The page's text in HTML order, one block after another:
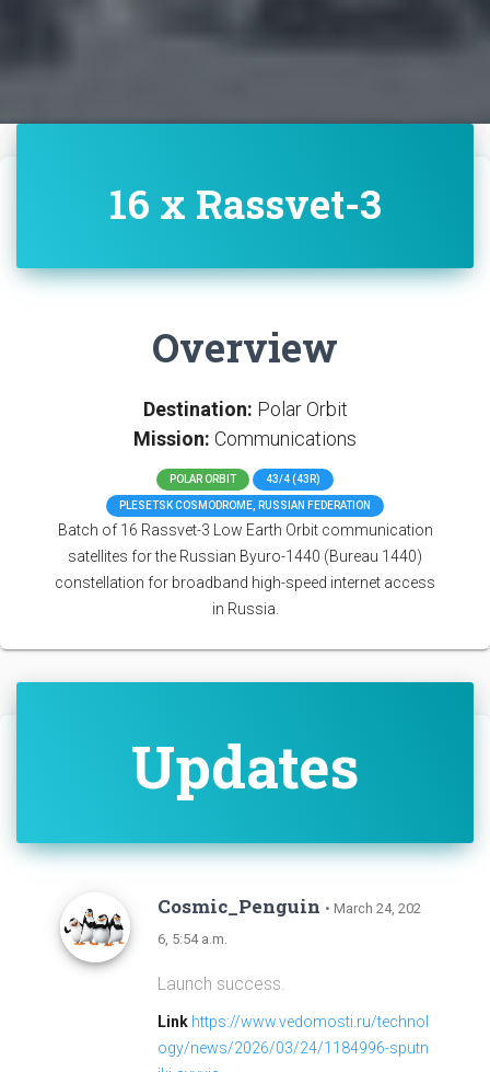
16 x Rassvet-3
Overview
Destination: Polar Orbit
Mission: Communications
POLAR ORBIT 43/4 (43R)
PLESETSK COSMODROME, RUSSIAN FEDERATION
Batch of 16 Rassvet-3 Low Earth Orbit communication
satellites for the Russian Byuro-1440 (Bureau 1440)
constellation for broadband high-speed internet access
in Russia.
Updates
Cosmic_Penguin • March 24, 202
6, 5:54 a.m.
Launch success.
Link https://www.vedomosti.ru/technol
ogy/news/2026/03/24/1184996-sputn